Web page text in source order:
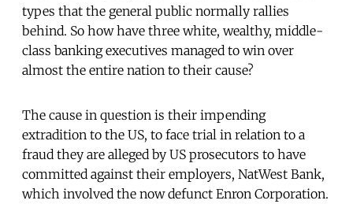
types that the general public normally rallies
behind. So how have three white, wealthy, middle-
class banking executives managed to win over
almost the entire nation to their cause?
The cause in question is their impending
extradition to the US, to face trial in relation to a
fraud they are alleged by US prosecutors to have
committed against their employers, NatWest Bank,
which involved the now defunct Enron Corporation.